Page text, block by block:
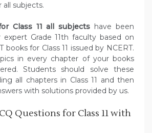
all subjects.
Class 11 all subjects have been
Grade 11th faculty based on
books for Class 11 issued by NCERT.
in every chapter of your books
Students should solve these
all chapters in Class 11 and then
with solutions provided by us.
Questions for Class 11 with